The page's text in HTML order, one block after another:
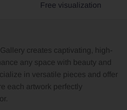
Free visualization
creates captivating, high-
any space with beauty and
in versatile pieces and offer
each artwork perfectly